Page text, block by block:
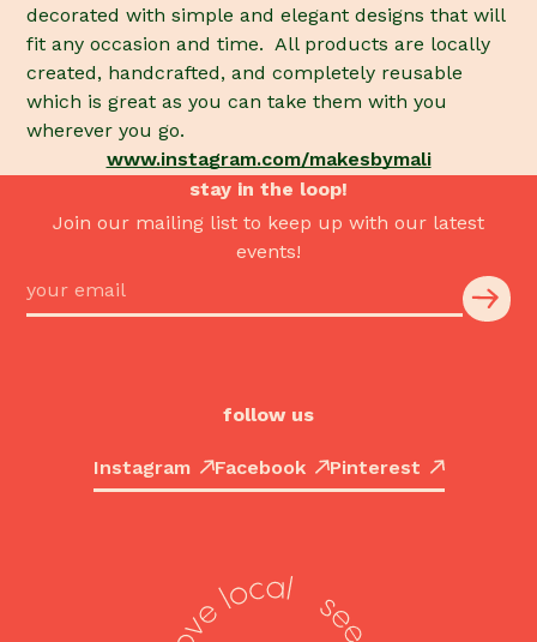
decorated with simple and elegant designs that will
fit any occasion and time. All products are locally
created, handcrafted, and completely reusable
which is great as you can take them with you
wherever you go.
www.instagram.com/makesbymali
stay in the loop!
Join our mailing list to keep up with our latest
events!
follow us
Instagram Facebook Pinterest